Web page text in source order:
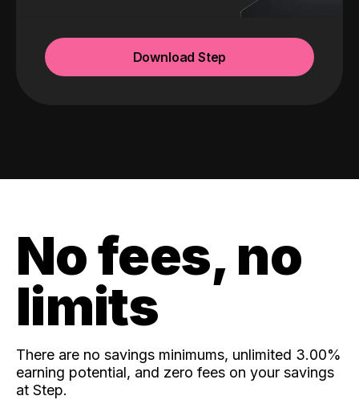
Download Step
No fees, no
limits
There are no savings minimums, unlimited 3.00%
earning potential, and zero fees on your savings
at Step.